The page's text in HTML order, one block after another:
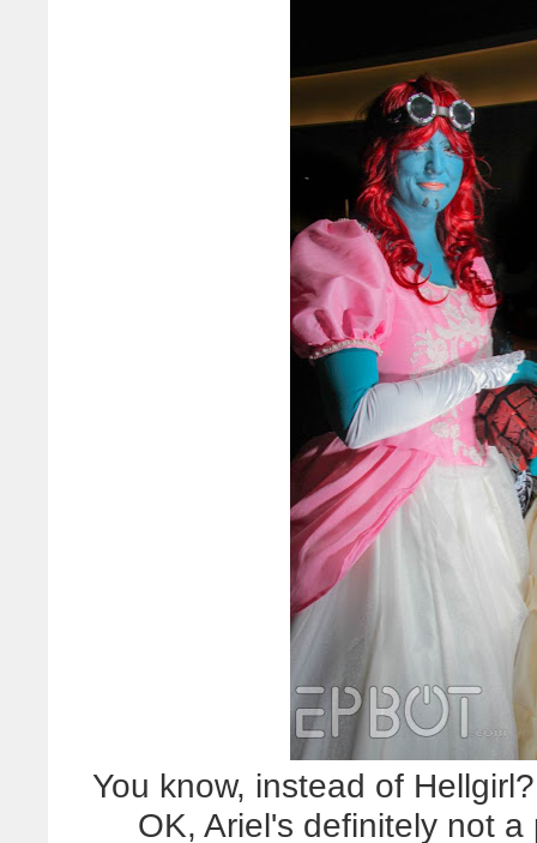
You know, instead of
OK, Ariel's definitely not